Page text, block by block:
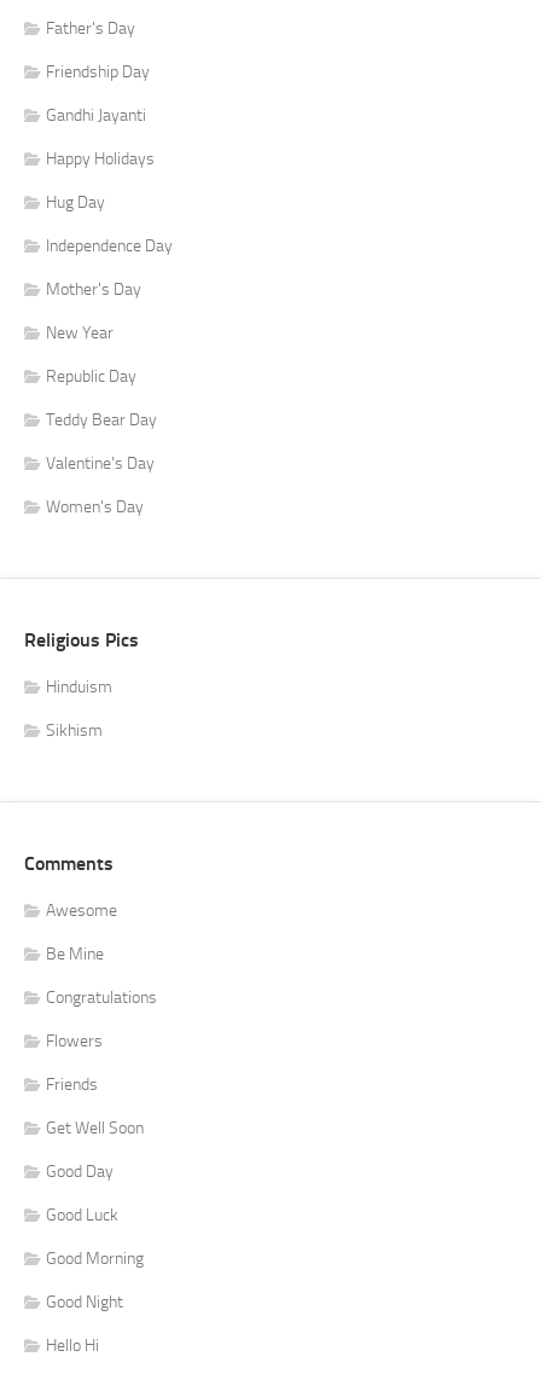
Father's Day
Friendship Day
Gandhi Jayanti
Happy Holidays
Hug Day
Independence Day
Mother's Day
New Year
Republic Day
Teddy Bear Day
Valentine's Day
Women's Day
Religious Pics
Hinduism
Sikhism
Comments
Awesome
Be Mine
Congratulations
Flowers
Friends
Get Well Soon
Good Day
Good Luck
Good Morning
Good Night
Hello Hi